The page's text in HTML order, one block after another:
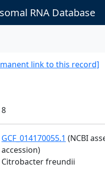
RNA Database
link to this record]
8
GCF_014170055.1 (NCBI
accession)
Citrobacter freundii